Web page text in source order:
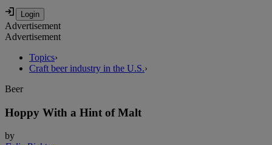
Advertisement
Advertisement
Topics›
Craft beer industry in the U.S.›
Beer
Hoppy With a Hint of Malt
by